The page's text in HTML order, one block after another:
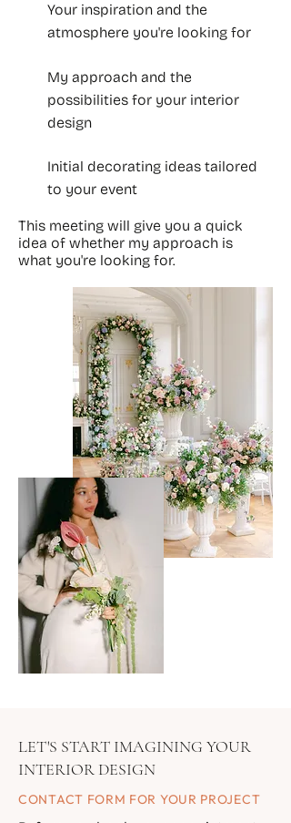
Your inspiration and the
atmosphere you're looking for
My approach and the
possibilities for your interior
design
Initial decorating ideas tailored
to your event
This meeting will give you a quick
idea of whether my approach is
what you're looking for.
LET'S START IMAGINING YOUR
INTERIOR DESIGN
CONTACT FORM FOR YOUR PROJECT